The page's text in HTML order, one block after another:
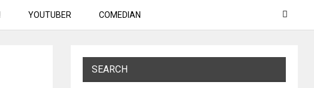
YOUTUBER COMEDIAN
SEARCH